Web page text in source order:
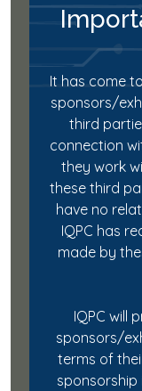
It has come
sponsors/
third
connection
they work
these third
have no
IQPC has
made by
IQPC will
sponsors/
terms of
sponsorship